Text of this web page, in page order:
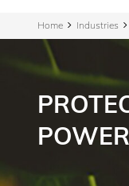
Home Industries